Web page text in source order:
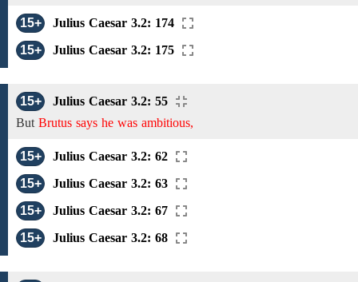
15+
Julius Caesar 3.2: 174
15+
Julius Caesar 3.2: 175
15+
Julius Caesar 3.2: 55
But Brutus says he was ambitious,
15+
Julius Caesar 3.2: 62
15+
Julius Caesar 3.2: 63
15+
Julius Caesar 3.2: 67
15+
Julius Caesar 3.2: 68